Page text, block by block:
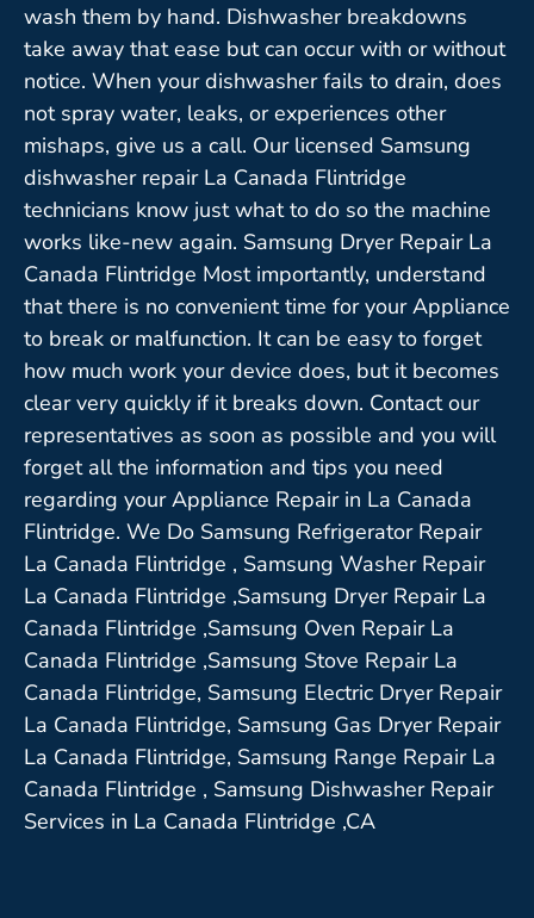
wash them by hand. Dishwasher breakdowns
take away that ease but can occur with or without
notice. When your dishwasher fails to drain, does
not spray water, leaks, or experiences other
mishaps, give us a call. Our licensed Samsung
dishwasher repair La Canada Flintridge
technicians know just what to do so the machine
works like-new again. Samsung Dryer Repair La
Canada Flintridge Most importantly, understand
that there is no convenient time for your Appliance
to break or malfunction. It can be easy to forget
how much work your device does, but it becomes
clear very quickly if it breaks down. Contact our
representatives as soon as possible and you will
forget all the information and tips you need
regarding your Appliance Repair in La Canada
Flintridge. We Do Samsung Refrigerator Repair
La Canada Flintridge , Samsung Washer Repair
La Canada Flintridge ,Samsung Dryer Repair La
Canada Flintridge ,Samsung Oven Repair La
Canada Flintridge ,Samsung Stove Repair La
Canada Flintridge, Samsung Electric Dryer Repair
La Canada Flintridge, Samsung Gas Dryer Repair
La Canada Flintridge, Samsung Range Repair La
Canada Flintridge , Samsung Dishwasher Repair
Services in La Canada Flintridge ,CA